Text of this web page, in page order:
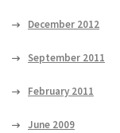
December 2012
September 2011
February 2011
June 2009